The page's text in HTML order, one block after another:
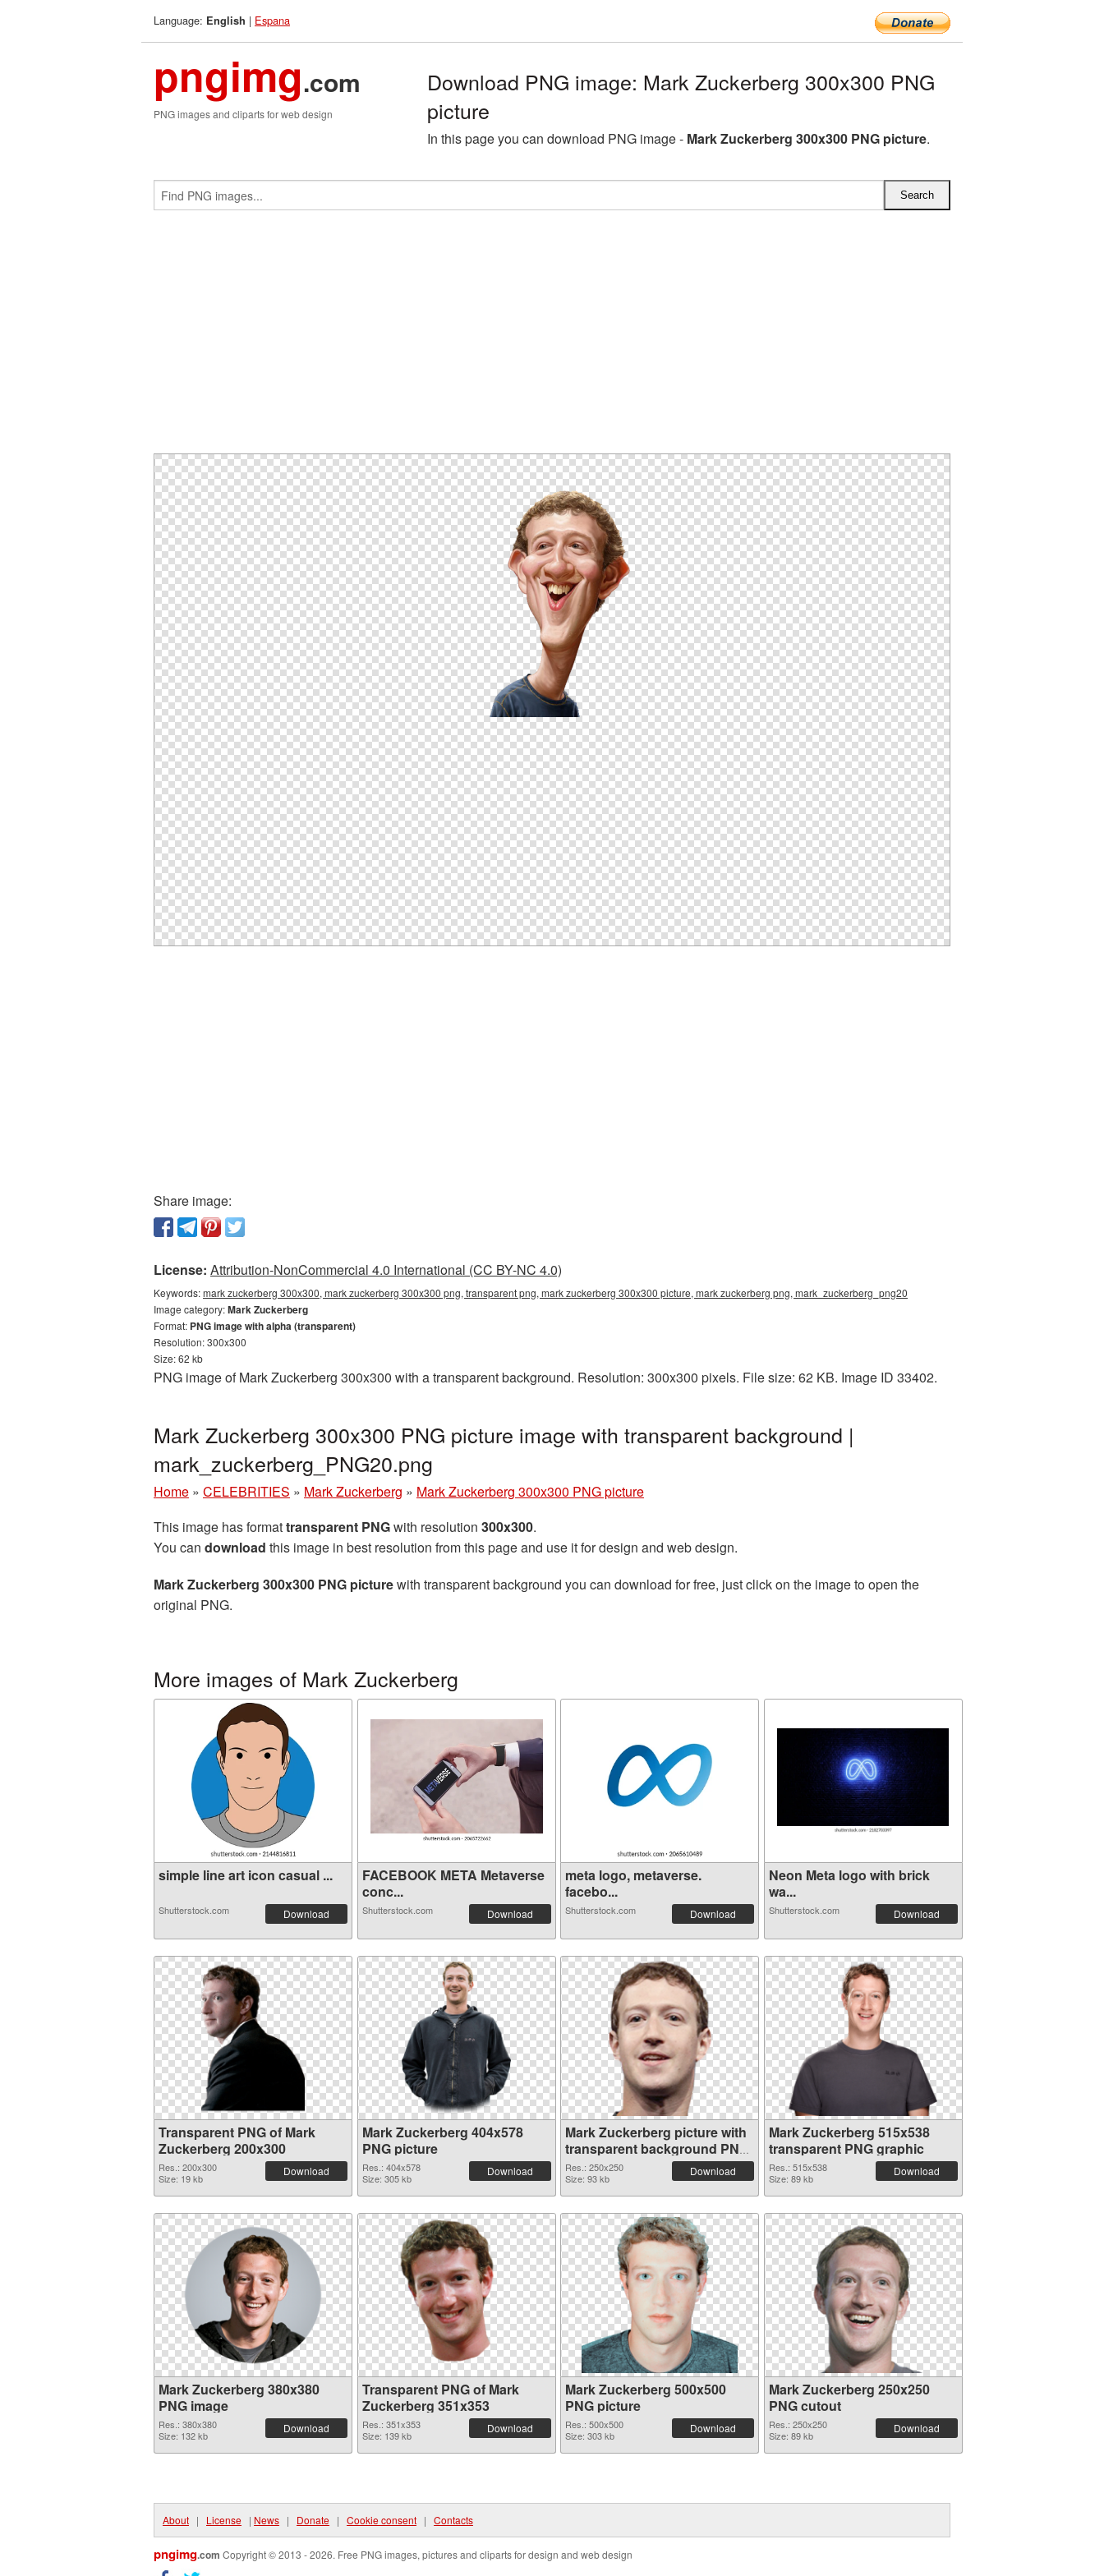
Language: English | Espana
pngimg.com
PNG images and cliparts for web design
Download PNG image: Mark Zuckerberg 300x300 PNG
picture
In this page you can download PNG image - Mark Zuckerberg 300x300 PNG picture.
Share image:
License: Attribution-NonCommercial 4.0 International (CC BY-NC 4.0)
Keywords:mark zuckerberg 300x300, mark zuckerberg 300x300 png, transparent png, mark zuckerberg 300x300 picture, mark zuckerberg png, mark_zuckerberg_png20
Image category:Mark Zuckerberg
Format: PNG image with alpha (transparent)
Resolution: 300x300
Size: 62 kb
PNG image of Mark Zuckerberg 300x300 with a transparent background. Resolution: 300x300 pixels. File size: 62 KB. Image ID 33402.
Mark Zuckerberg 300x300 PNG picture image with transparent background |
mark_zuckerberg_PNG20.png
Home » CELEBRITIES » Mark Zuckerberg » Mark Zuckerberg 300x300 PNG picture
This image has formattransparent PNGwith resolution 300x300.
You can download this image in best resolution from this page and use it for design and web design.
Mark Zuckerberg 300x300 PNG picturewith transparent background you can download for free, just click on the image to open the
original PNG.
More images of Mark Zuckerberg
simple line art icon casual ...
Shutterstock.com Download
FACEBOOK META Metaverse
conc...
Shutterstock.com Download
meta logo, metaverse.
facebo...
Shutterstock.com Download
Neon Meta logo with brick
wa...
Shutterstock.com Download
Transparent PNG of Mark
Zuckerberg 200x300
Res.: 200x300
Size: 19 kb
Download
Mark Zuckerberg 404x578
PNG picture
Res.: 404x578
Size: 305 kb
Download
Mark Zuckerberg picture with
transparent background PNG
cutout
Res.: 250x250
Size: 93 kb
Download
Mark Zuckerberg 515x538
transparent PNG graphic
Res.: 515x538
Size: 89 kb
Download
Mark Zuckerberg 380x380
PNG image
Res.: 380x380
Size: 132 kb
Download
Transparent PNG of Mark
Zuckerberg 351x353
Res.: 351x353
Size: 139 kb
Download
Mark Zuckerberg 500x500
PNG picture
Res.: 500x500
Size: 303 kb
Download
Mark Zuckerberg 250x250
PNG cutout
Res.: 250x250
Size: 89 kb
Download
About | License | News | Donate | Cookie consent | Contacts
pngimg.com Copyright © 2013 - 2026. Free PNG images, pictures and cliparts for design and web design